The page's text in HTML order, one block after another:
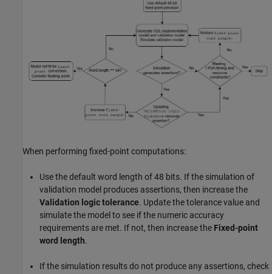
When performing fixed-point computations:​
Use the default word length of 48 bits. If the simulation of
validation model produces assertions, then increase the
Validation logic tolerance. Update the tolerance value and
simulate the model to see if the numeric accuracy
requirements are met. If not, then increase the Fixed-point
word length.​
If the simulation results do not produce any assertions, check